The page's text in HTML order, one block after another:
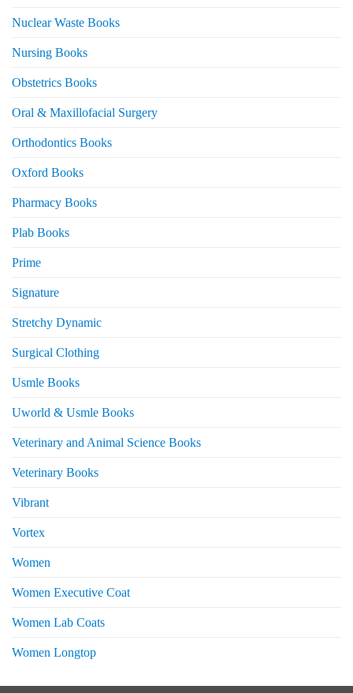
Nuclear Waste Books
Nursing Books
Obstetrics Books
Oral & Maxillofacial Surgery
Orthodontics Books
Oxford Books
Pharmacy Books
Plab Books
Prime
Signature
Stretchy Dynamic
Surgical Clothing
Usmle Books
Uworld & Usmle Books
Veterinary and Animal Science Books
Veterinary Books
Vibrant
Vortex
Women
Women Executive Coat
Women Lab Coats
Women Longtop